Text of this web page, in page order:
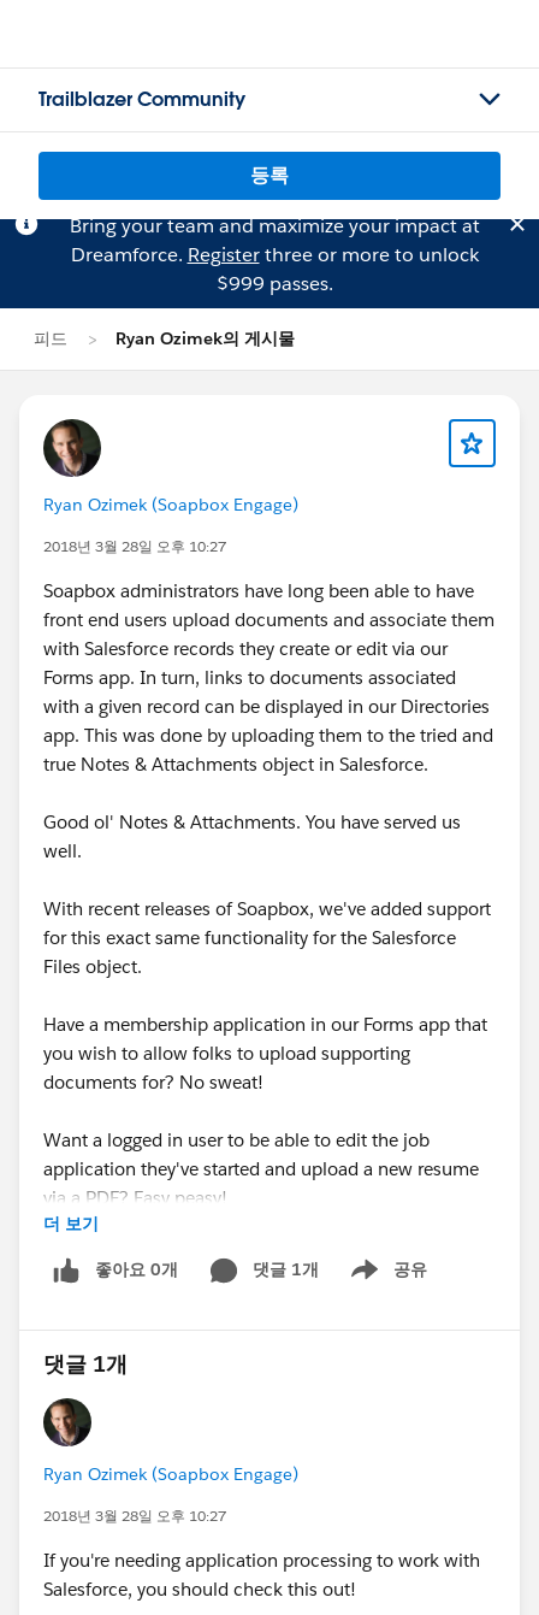
Trailblazer Community
등록
Bring your team and maximize your impact at
Dreamforce. Registerthree or more to unlock
$999 passes.
피드 Ryan Ozimek의 게시물
Ryan Ozimek (Soapbox Engage)
2018년 3월 28일 오후 10:27
Soapbox administrators have long been able to have
front end users upload documents and associate them
with Salesforce records they create or edit via our
Forms app. In turn, links to documents associated
with a given record can be displayed in our Directories
app. This was done by uploading them to the tried and
true Notes & Attachments object in Salesforce.
Good ol' Notes & Attachments. You have served us
well.
With recent releases of Soapbox, we've added support
for this exact same functionality for the Salesforce
Files object.
Have a membership application in our Forms app that
you wish to allow folks to upload supporting
documents for? No sweat!
Want a logged in user to be able to edit the job
application they've started and upload a new resume
via a PDF? Easy peasy!
Managing a resource library that visitors can search via
our Directories app and wish to link to PDF documents
In addition, these releases also added support across
all Soapbox apps for the Middle Name and Suffix
app as well as displayed in the Directories app.
follow the link to check out our Forms and Directories
articles.
더 보기
좋아요 0개 댓글 1개 공유
Show menu
댓글 1개
Ryan Ozimek (Soapbox Engage)
2018년 3월 28일 오후 10:27
If you're needing application processing to work with
Salesforce, you should check this out!